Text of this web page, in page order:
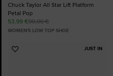
Chuck Taylor All Star Lift Platform
Petal Pop
53,99 €90,00 €
WOMEN'S LOW TOP SHOE
JUST IN
Add